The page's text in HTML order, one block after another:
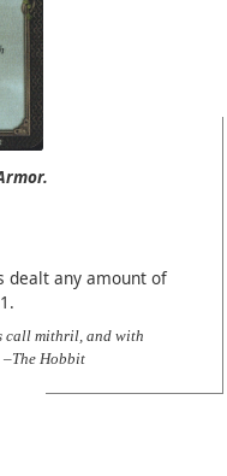
dealt any amount of
call mithril, and with
Hobbit